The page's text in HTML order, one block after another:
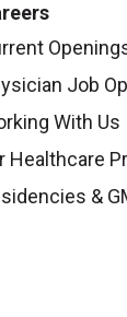
Job
With Us
Healthcare
&